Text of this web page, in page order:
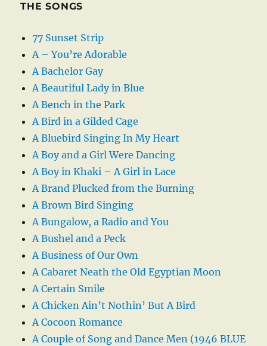
THE SONGS
77 Sunset Strip
A – You’re Adorable
A Bachelor Gay
A Beautiful Lady in Blue
A Bench in the Park
A Bird in a Gilded Cage
A Bluebird Singing In My Heart
A Boy and a Girl Were Dancing
A Boy in Khaki – A Girl in Lace
A Brand Plucked from the Burning
A Brown Bird Singing
A Bungalow, a Radio and You
A Bushel and a Peck
A Business of Our Own
A Cabaret Neath the Old Egyptian Moon
A Certain Smile
A Chicken Ain’t Nothin’ But A Bird
A Cocoon Romance
A Couple of Song and Dance Men (1946 BLUE